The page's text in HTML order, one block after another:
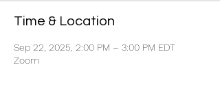
Time & Location
Sep 22, 2025, 2:00 PM – 3:00 PM EDT
Zoom